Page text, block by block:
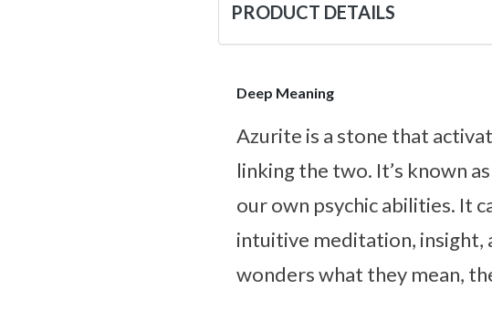
PRODUCT DETAILS
Deep Meaning
Azurite is a stone that
linking the two. It’s known
our own psychic abilities. It
intuitive meditation, insight,
wonders what they mean,